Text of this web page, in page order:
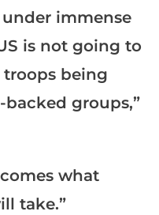
immense
is not going to
being
groups,”
what
take.”